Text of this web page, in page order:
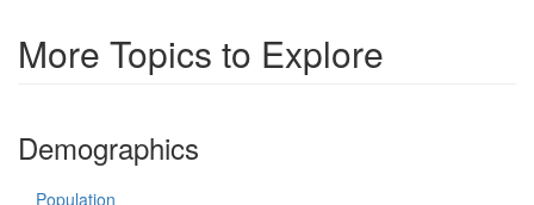
More Topics to Explore
Demographics
Population